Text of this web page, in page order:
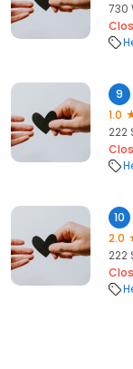
730
9
1.0
222
10
2.0
222